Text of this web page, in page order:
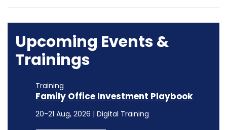
Upcoming Events &
Trainings
Training
Family Office Investment Playbook
20-21 Aug, 2026 | Digital Training